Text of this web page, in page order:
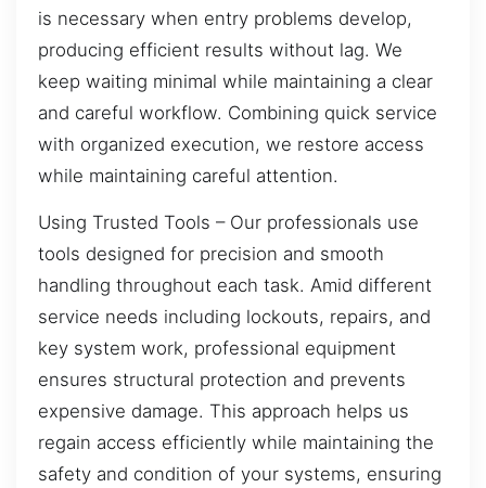
is necessary when entry problems develop,
producing efficient results without lag. We
keep waiting minimal while maintaining a clear
and careful workflow. Combining quick service
with organized execution, we restore access
while maintaining careful attention.
Using Trusted Tools – Our professionals use
tools designed for precision and smooth
handling throughout each task. Amid different
service needs including lockouts, repairs, and
key system work, professional equipment
ensures structural protection and prevents
expensive damage. This approach helps us
regain access efficiently while maintaining the
safety and condition of your systems, ensuring